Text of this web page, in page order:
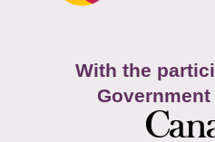
With the